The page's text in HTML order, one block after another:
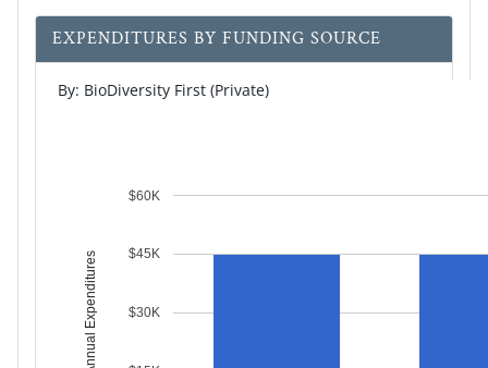
EXPENDITURES BY FUNDING SOURCE
By: BioDiversity First (Private)
$30K
$45K
$60K
Annual Expenditures